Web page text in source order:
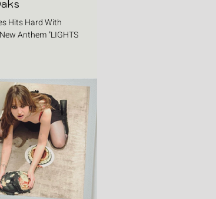
Hits Hard With
Anthem "LIGHTS